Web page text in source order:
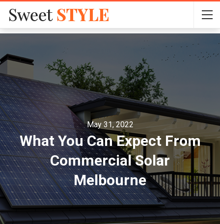
May 31, 2022
What You Can Expect From
Commercial Solar
Melbourne